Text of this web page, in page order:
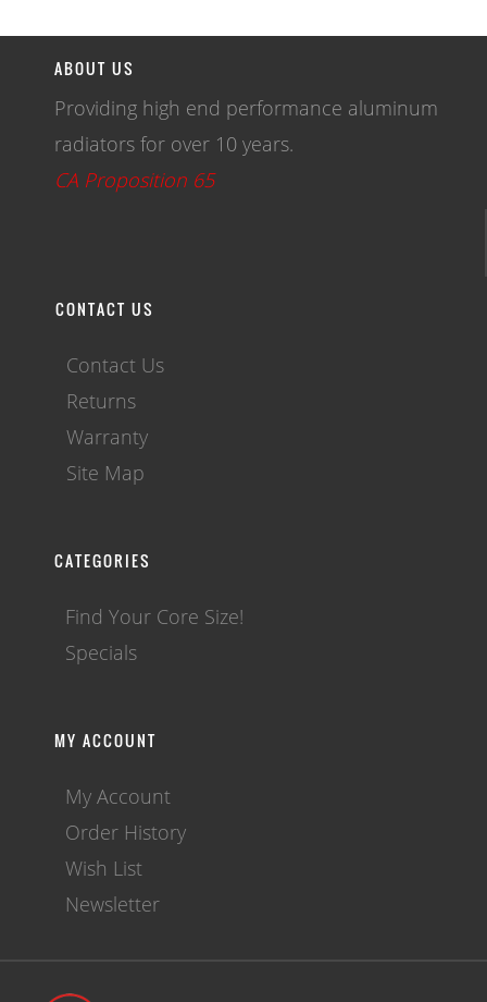
ABOUT US
Providing high end performance aluminum
radiators for over 10 years.
CA Proposition 65
CONTACT US
Contact Us
Returns
Warranty
Site Map
CATEGORIES
Find Your Core Size!
Specials
MY ACCOUNT
My Account
Order History
Wish List
Newsletter